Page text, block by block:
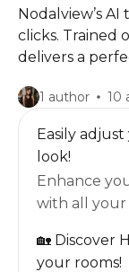
Nodalview’s
clicks. Trained
delivers a
1 author 10
Easily
look!
Enhance
with all your
🏡 Discover
your rooms!